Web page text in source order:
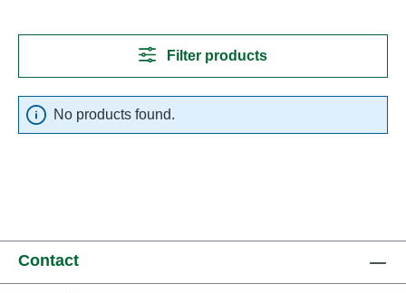
Filter products
No products found.
Contact